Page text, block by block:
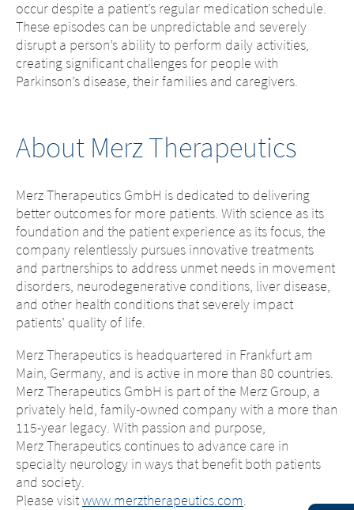
occur despite a patient’s regular medication schedule.
These episodes can be unpredictable and severely
disrupt a person’s ability to perform daily activities,
creating significant challenges for people with
Parkinson’s disease, their families and caregivers.
About Merz Therapeutics
Merz Therapeutics GmbH is dedicated to delivering
better outcomes for more patients. With science as its
foundation and the patient experience as its focus, the
company relentlessly pursues innovative treatments
and partnerships to address unmet needs in movement
disorders, neurodegenerative conditions, liver disease,
and other health conditions that severely impact
patients’ quality of life.
Merz Therapeutics is headquartered in Frankfurt am
Main, Germany, and is active in more than 80 countries.
Merz Therapeutics GmbH is part of the Merz Group, a
privately held, family-owned company with a more than
115-year legacy. With passion and purpose,
Merz Therapeutics continues to advance care in
specialty neurology in ways that benefit both patients
and society.
Please visitwww.merztherapeutics.com.
Platform change –
You are leaving
this page.
You are leaving this website. With respect to
the content of the following page, as well as
page, Merz Therapeutics GmbH has no way
of controlling the content of these sites. Merz
Therapeutics GmbH assumes no
responsibility for the content of these sites or
the consequences of their use by visitors.
However, we ask you to notify us
immediately of any illegal content on the
linked sites.
EXIT
CONTINUE TOURL
country – You
are leaving this
page.
You are leaving this website. The
content of the following sites
maintained by the parent company or
another affiliated company, or links to
other sites located on this site, is
subject to the legal requirements of the
country in which the site is maintained.
Merz Therapeutics GmbH accepts no
responsibility whatsoever for the
content of these websites or for the
consequences of their use by visitors.
However, we ask you to notify us
immediately of any illegal content on
the linked sites.
CONTINUE TO URL